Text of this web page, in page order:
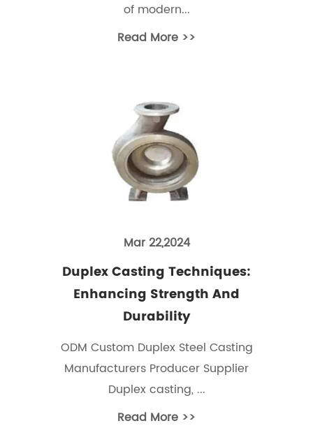
of modern...
Read More >>
Mar 22,2024
Duplex Casting Techniques:
Enhancing Strength And
Durability
ODM Custom Duplex Steel Casting
Manufacturers Producer Supplier
Duplex casting, ...
Read More >>